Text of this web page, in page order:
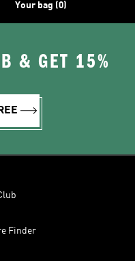
Your bag (0)
& GET 15%
Finder